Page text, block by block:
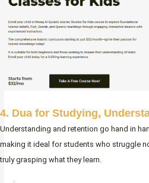
4. Dua for Studying,
Understanding and retention go hand in
making it ideal for students who struggle
truly grasping what they learn.